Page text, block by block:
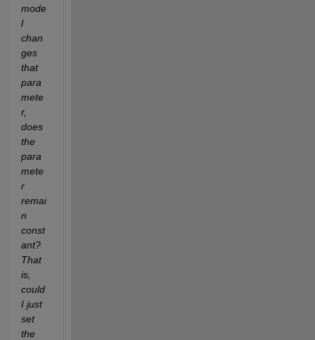
mode
l
chan
ges
that
para
mete
r,
does
the
para
mete
r
remai
n
const
ant?
That
is,
could
I just
set
the